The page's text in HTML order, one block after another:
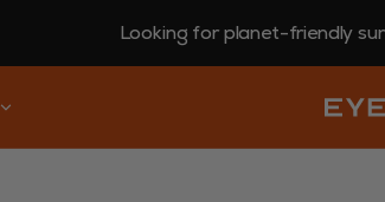
Looking for planet-friendly